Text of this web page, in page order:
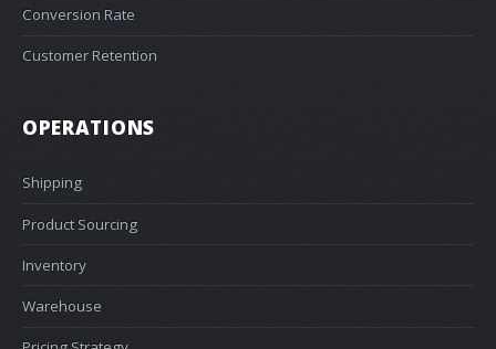
Conversion Rate
Customer Retention
OPERATIONS
Shipping
Product Sourcing
Inventory
Warehouse